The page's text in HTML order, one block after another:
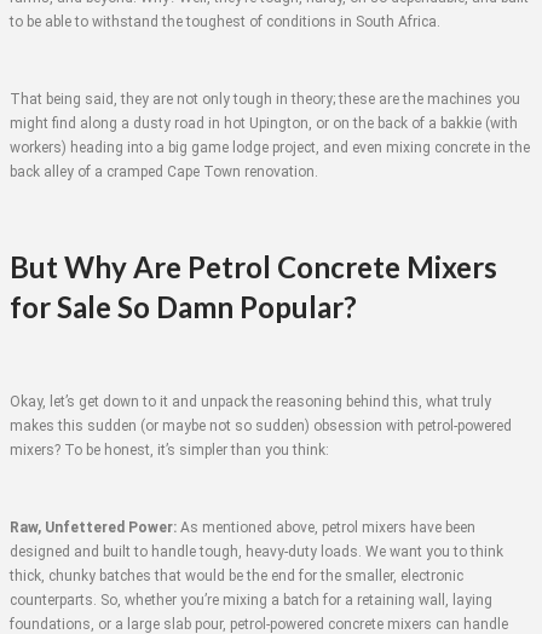
to be able to withstand the toughest of conditions in South Africa.
That being said, they are not only tough in theory; these are the machines you
might find along a dusty road in hot Upington, or on the back of a bakkie (with
workers) heading into a big game lodge project, and even mixing concrete in the
back alley of a cramped Cape Town renovation.
But Why Are Petrol Concrete Mixers
for Sale So Damn Popular?
Okay, let’s get down to it and unpack the reasoning behind this, what truly
makes this sudden (or maybe not so sudden) obsession with petrol-powered
mixers? To be honest, it’s simpler than you think:
Raw, Unfettered Power: As mentioned above, petrol mixers have been
designed and built to handle tough, heavy-duty loads. We want you to think
thick, chunky batches that would be the end for the smaller, electronic
counterparts. So, whether you’re mixing a batch for a retaining wall, laying
foundations, or a large slab pour, petrol-powered concrete mixers can handle